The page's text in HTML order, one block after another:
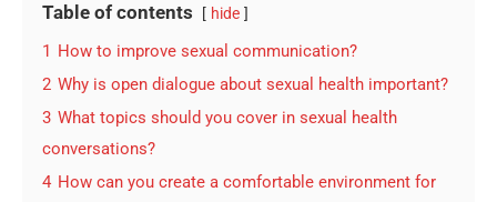
Table of contents hide
1 How to improve sexual communication?
2 Why is open dialogue about sexual health important?
3 What topics should you cover in sexual health
conversations?
4 How can you create a comfortable environment for